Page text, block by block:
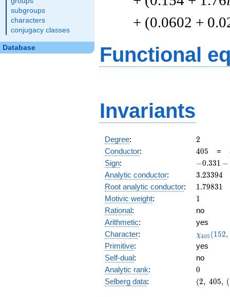
subgroups
characters
conjugacy classes
Database
+ (0.0602 +
Functional
Invariants
Degree: 2
2
Conductor: 405
405 =
Sign:
-0.331
-
−0.331 −
Analytic conductor: 3.23394
3.23394
Root analytic conductor: 1.79831
1.79831
Motivic weight: 11
Rational:
no
Arithmetic:
yes
Character:
(152,
)
χ405 (152,
Primitive:
yes
Self-dual:
no
Analytic rank: 0
0
Selberg data:
(2,\
(2, 405, (